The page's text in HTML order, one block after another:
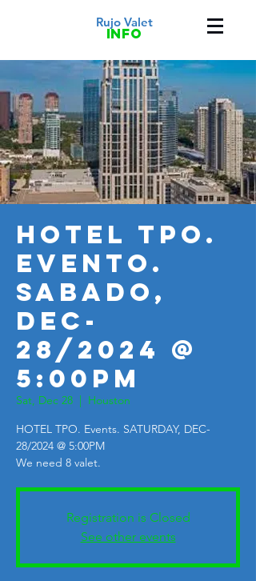
Rujo Valet
info
HOTEL TPO.
Evento.
SABADO,
DEC-
28/2024 @
5:00PM
Sat, Dec 28
  |
Houston
HOTEL TPO. Events. SATURDAY, DEC-
28/2024 @ 5:00PM
We need 8 valet.
Registration is Closed
See other events